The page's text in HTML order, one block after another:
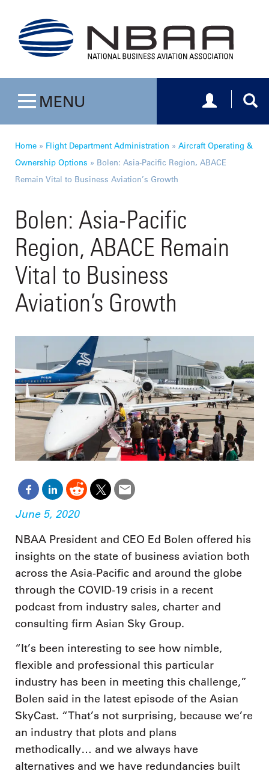
Toggle navigation
MENU Toggle
Home » Flight Department Administration » Aircraft Operating &
Ownership Options » Bolen: Asia-Pacific Region, ABACE
Remain Vital to Business Aviation’s Growth
Bolen: Asia-Pacific
Region, ABACE Remain
Vital to Business
Aviation’s Growth
June 5, 2020
NBAA President and CEO Ed Bolen offered his
insights on the state of business aviation both
across the Asia-Pacific and around the globe
through the COVID-19 crisis in a recent
podcast from industry sales, charter and
consulting firm Asian Sky Group.
“It’s been interesting to see how nimble,
flexible and professional this particular
industry has been in meeting this challenge,”
Bolen said in the latest episode of the Asian
SkyCast. “That’s not surprising, because we’re
an industry that plots and plans
methodically… and we always have
alternatives and we have redundancies built